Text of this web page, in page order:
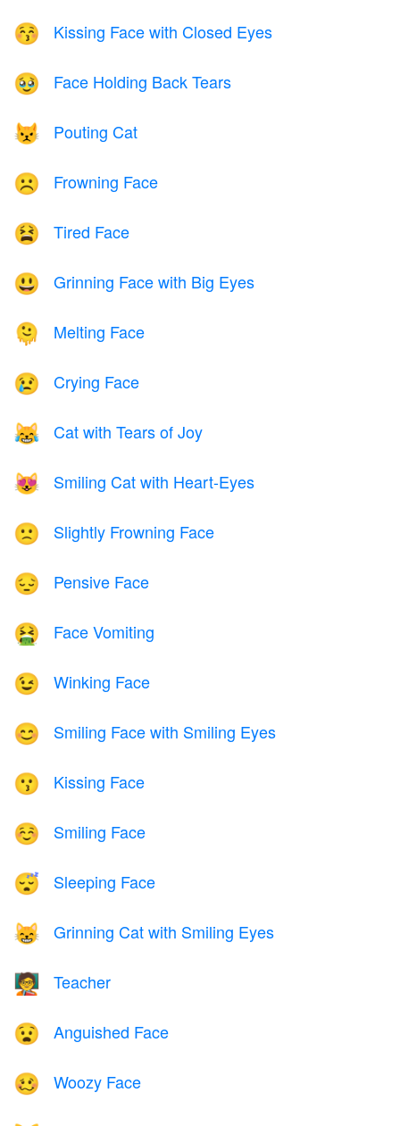
😚 Kissing Face with Closed Eyes
🥹 Face Holding Back Tears
😾 Pouting Cat
☹️ Frowning Face
😫 Tired Face
😃 Grinning Face with Big Eyes
🫠 Melting Face
😢 Crying Face
😹 Cat with Tears of Joy
😻 Smiling Cat with Heart-Eyes
🙁 Slightly Frowning Face
😔 Pensive Face
🤮 Face Vomiting
😉 Winking Face
😊 Smiling Face with Smiling Eyes
😗 Kissing Face
☺️ Smiling Face
😴 Sleeping Face
😸 Grinning Cat with Smiling Eyes
🧑‍🏫 Teacher
😧 Anguished Face
🥴 Woozy Face